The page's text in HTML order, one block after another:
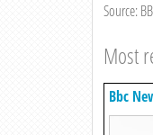
Source:
Most
Bbc